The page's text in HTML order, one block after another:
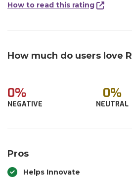
How to read this rating
How much do users love
0%
NEGATIVE
0%
NEUTRAL
Pros
Helps Innovate